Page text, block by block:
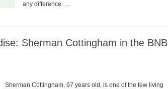
any difference. …
Sherman Cottingham in the BNB
Sherman Cottingham, 97 years old, is one of the few living